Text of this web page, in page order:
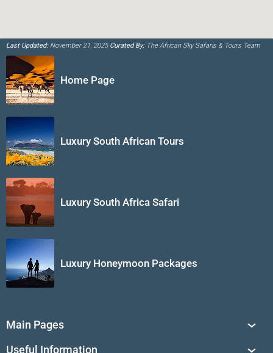
Last Updated:November 21, 2025Curated By:The African Sky Safaris & Tours Team
Home Page
Luxury South African Tours
Luxury South Africa Safari
Luxury Honeymoon Packages
Main Pages
Useful Information